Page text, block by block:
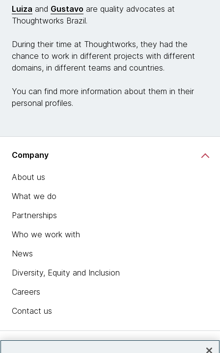
Luiza and Gustavo are quality advocates at
Thoughtworks Brazil.
During their time at Thoughtworks, they had the
chance to work in different projects with different
domains, in different teams and countries.
You can find more information about them in their
personal profiles.
Company
About us
What we do
Partnerships
Who we work with
News
Diversity, Equity and Inclusion
Careers
Contact us